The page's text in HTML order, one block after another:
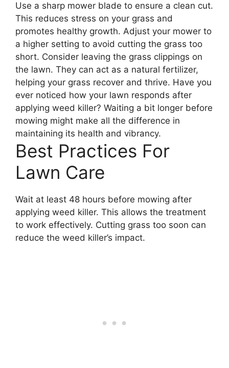
Use a sharp mower blade to ensure a clean cut.
This reduces stress on your grass and
promotes healthy growth. Adjust your mower to
a higher setting to avoid cutting the grass too
short. Consider leaving the grass clippings on
the lawn. They can act as a natural fertilizer,
helping your grass recover and thrive. Have you
ever noticed how your lawn responds after
applying weed killer? Waiting a bit longer before
mowing might make all the difference in
maintaining its health and vibrancy.
Best Practices For
Lawn Care
Wait at least 48 hours before mowing after
applying weed killer. This allows the treatment
to work effectively. Cutting grass too soon can
reduce the weed killer’s impact.